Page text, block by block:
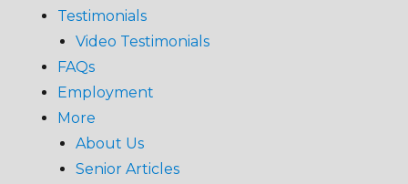
Testimonials
Video Testimonials
FAQs
Employment
More
About Us
Senior Articles